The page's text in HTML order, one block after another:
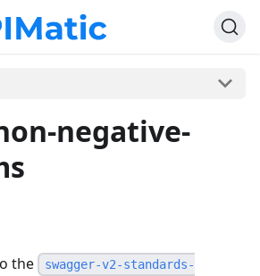
negative-
the
swagger-v2-standards-